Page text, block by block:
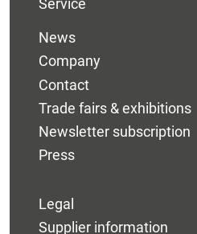
Service
News
Company
Contact
Trade fairs & exhibitions
Newsletter subscription
Press
Legal
Supplier information